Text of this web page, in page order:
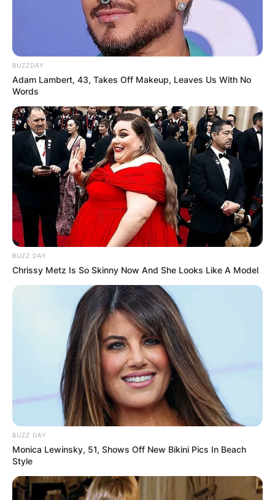
BUZZDAY
Adam Lambert, 43, Takes Off Makeup, Leaves Us With No
Words
BUZZ DAY
Chrissy Metz Is So Skinny Now And She Looks Like A Model
BUZZ DAY
Monica Lewinsky, 51, Shows Off New Bikini Pics In Beach
Style